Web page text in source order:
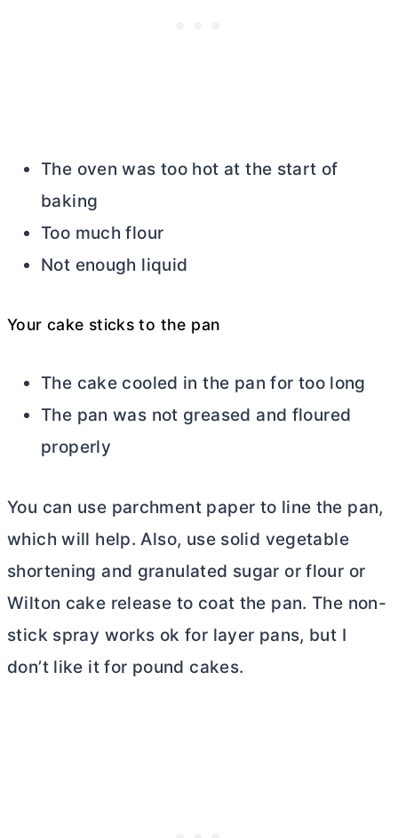
The oven was too hot at the start of
baking
Too much flour
Not enough liquid
Your cake sticks to the pan
The cake cooled in the pan for too long
The pan was not greased and floured
properly
You can use parchment paper to line the pan,
which will help. Also, use solid vegetable
shortening and granulated sugar or flour or
Wilton cake release to coat the pan. The non-
stick spray works ok for layer pans, but I
don’t like it for pound cakes.